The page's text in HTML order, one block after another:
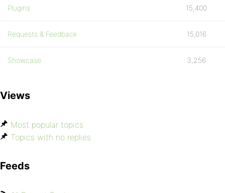
Plugins 15,400
Requests & Feedback 15,016
Showcase 3,256
Views
Most popular topics
Topics with no replies
Feeds